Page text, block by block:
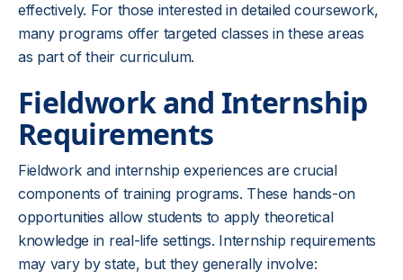
effectively. For those interested in detailed coursework,
many programs offer targeted classes in these areas
as part of their curriculum.
Fieldwork and Internship
Requirements
Fieldwork and internship experiences are crucial
components of training programs. These hands-on
opportunities allow students to apply theoretical
knowledge in real-life settings. Internship requirements
may vary by state, but they generally involve: